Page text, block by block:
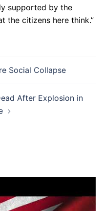
supported by the
the citizens here think.”
Social Collapse
After Explosion in